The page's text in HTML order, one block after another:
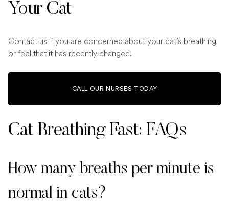
Your Cat
Contact us if you are concerned about your cat’s breathing
or feel that it has recently changed.
CALL OUR NURSES TODAY
Cat Breathing Fast: FAQs
How many breaths per minute is
normal in cats?